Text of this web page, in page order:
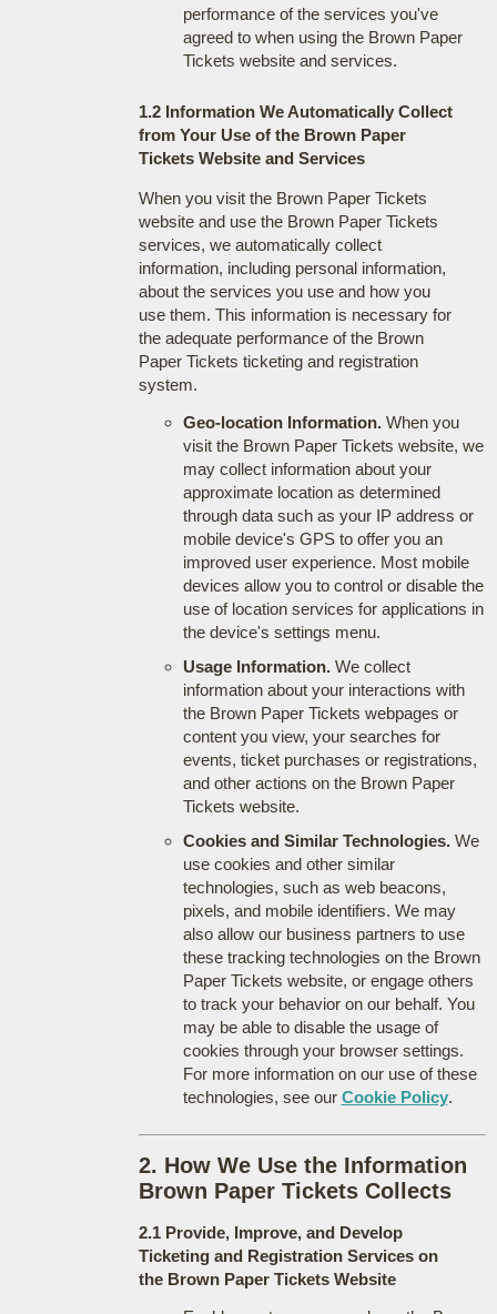
performance of the services you've
agreed to when using the Brown Paper
Tickets website and services.
1.2 Information We Automatically Collect
from Your Use of the Brown Paper
Tickets Website and Services
When you visit the Brown Paper Tickets
website and use the Brown Paper Tickets
services, we automatically collect
information, including personal information,
about the services you use and how you
use them. This information is necessary for
the adequate performance of the Brown
Paper Tickets ticketing and registration
system.
Geo-location Information.When you
visit the Brown Paper Tickets website, we
may collect information about your
approximate location as determined
through data such as your IP address or
mobile device's GPS to offer you an
improved user experience. Most mobile
devices allow you to control or disable the
use of location services for applications in
the device's settings menu.
Usage Information.We collect
information about your interactions with
the Brown Paper Tickets webpages or
content you view, your searches for
events, ticket purchases or registrations,
and other actions on the Brown Paper
Tickets website.
Cookies and Similar Technologies.We
use cookies and other similar
technologies, such as web beacons,
pixels, and mobile identifiers. We may
also allow our business partners to use
these tracking technologies on the Brown
Paper Tickets website, or engage others
to track your behavior on our behalf. You
may be able to disable the usage of
cookies through your browser settings.
For more information on our use of these
technologies, see our Cookie Policy.
2. How We Use the Information
Brown Paper Tickets Collects
2.1 Provide, Improve, and Develop
Ticketing and Registration Services on
the Brown Paper Tickets Website